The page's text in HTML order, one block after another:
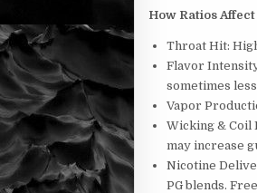
How Ratios Affect
Throat Hit:
Flavor
sometimes
Vapor
Wicking & Coil
may increase
Nicotine
PG blends.